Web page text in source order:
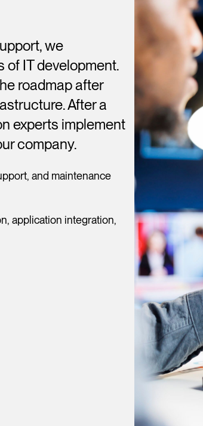
we
of IT development.
roadmap after
After a
experts implement
company.
and maintenance
application integration,